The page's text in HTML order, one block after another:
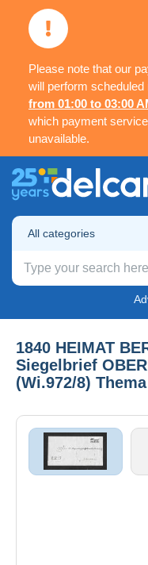
Please note that our
will perform scheduled
from 01:00 to 03:00
which payment
unavailable.
All categories
1840 HEIMAT
Siegelbrief
(Wi.972/8)